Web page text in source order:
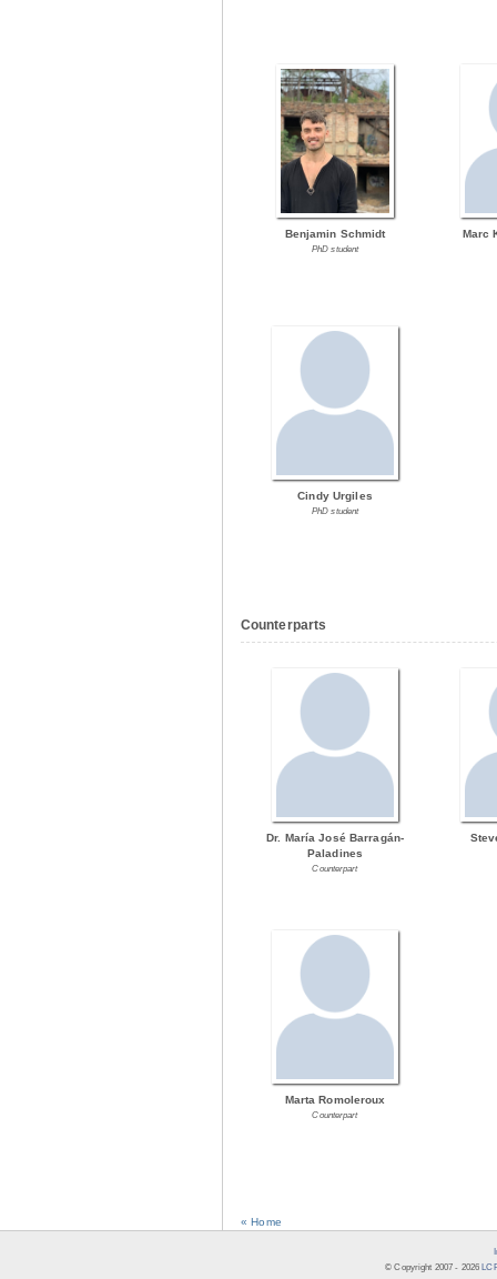
Benjamin Schmidt
PhD student
Marc
Cindy Urgiles
PhD student
Counterparts
Dr. María José Barragán-
Paladines
Counterpart
Marta Romoleroux
Counterpart
« Home
© Copyright 2007 - 2026